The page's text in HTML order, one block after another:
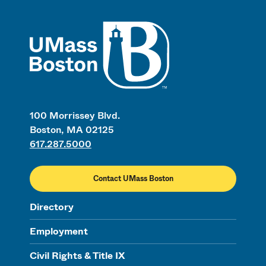
100 Morrissey Blvd.
Boston, MA 02125
617.287.5000
Contact UMass Boston
Directory
Employment
Civil Rights & Title IX